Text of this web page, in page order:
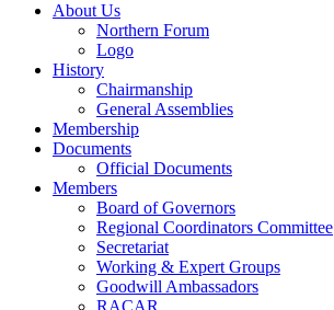
About Us
Northern Forum
Logo
History
Chairmanship
General Assemblies
Membership
Documents
Official Documents
Members
Board of Governors
Regional Coordinators Committee
Secretariat
Working & Expert Groups
Goodwill Ambassadors
RACAR